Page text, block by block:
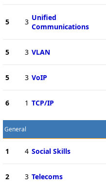
5 3 Unified
Communications
5 3 VLAN
5 3 VoIP
6 1 TCP/IP
General
1 4 Social Skills
2 3 Telecoms